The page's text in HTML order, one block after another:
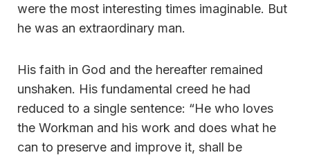
were the most interesting times imaginable. But
he was an extraordinary man.
His faith in God and the hereafter remained
unshaken. His fundamental creed he had
reduced to a single sentence: “He who loves
the Workman and his work and does what he
can to preserve and improve it, shall be